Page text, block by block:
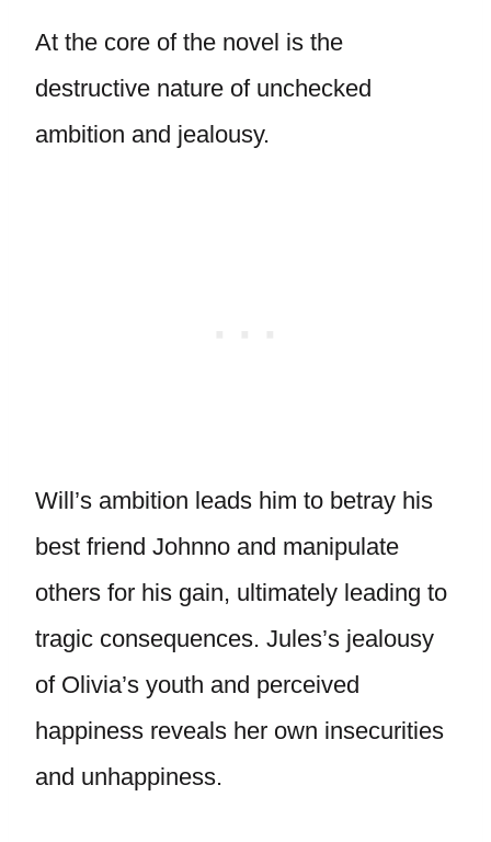
At the core of the novel is the
destructive nature of unchecked
ambition and jealousy.
Will’s ambition leads him to betray his
best friend Johnno and manipulate
others for his gain, ultimately leading to
tragic consequences. Jules’s jealousy
of Olivia’s youth and perceived
happiness reveals her own insecurities
and unhappiness.